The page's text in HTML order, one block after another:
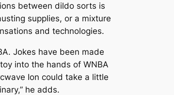
between dildo sorts is
supplies, or a mixture
and technologies.
Jokes have been made
into the hands of WNBA
Ion could take a little
he adds.